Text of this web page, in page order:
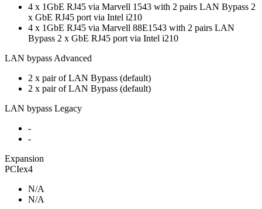
4 x 1GbE RJ45 via Marvell 1543 with 2 pairs LAN Bypass 2
x GbE RJ45 port via Intel i210
4 x 1GbE RJ45 via Marvell 88E1543 with 2 pairs LAN
Bypass 2 x GbE RJ45 port via Intel i210
LAN bypass Advanced
2 x pair of LAN Bypass (default)
2 x pair of LAN Bypass (default)
LAN bypass Legacy
-
-
Expansion
PCIex4
N/A
N/A